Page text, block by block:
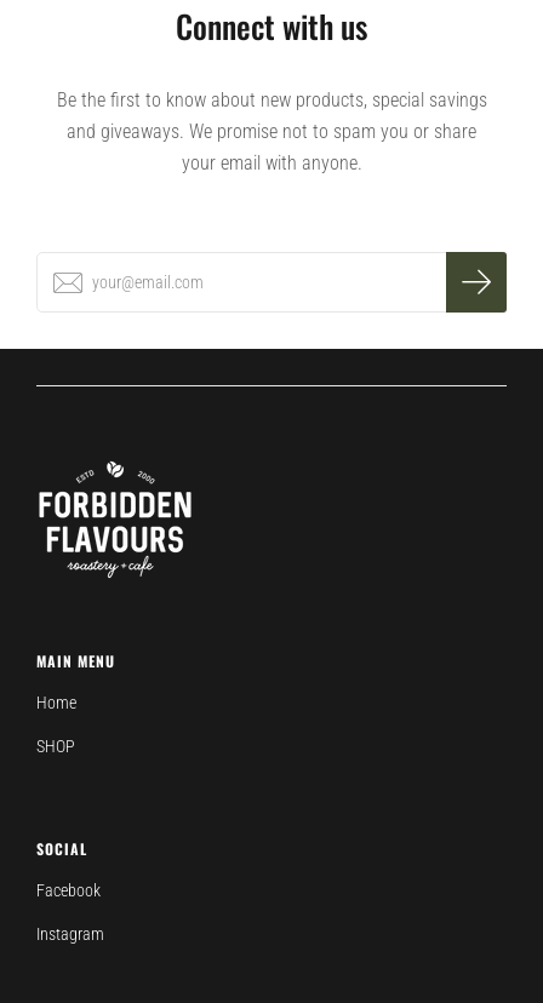
Connect with us
Be the first to know about new products, special savings
and giveaways. We promise not to spam you or share
your email with anyone.
MAIN MENU
Home
SHOP
SOCIAL
Facebook
Instagram